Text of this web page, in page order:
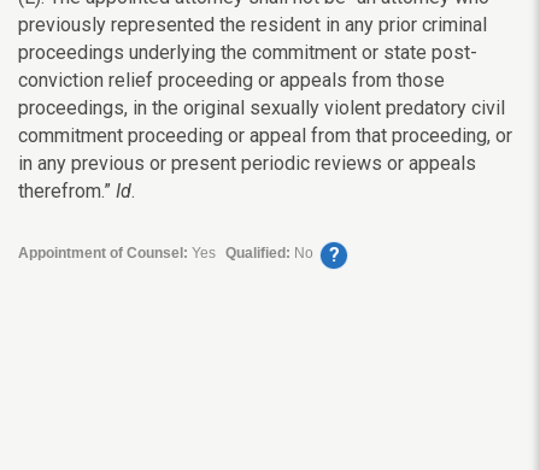
previously represented the resident in any prior criminal
proceedings underlying the commitment or state post-
conviction relief proceeding or appeals from those
proceedings, in the original sexually violent predatory civil
commitment proceeding or appeal from that proceeding, or
in any previous or present periodic reviews or appeals
therefrom.” Id.
Appointment of Counsel: Yes Qualified: No ?